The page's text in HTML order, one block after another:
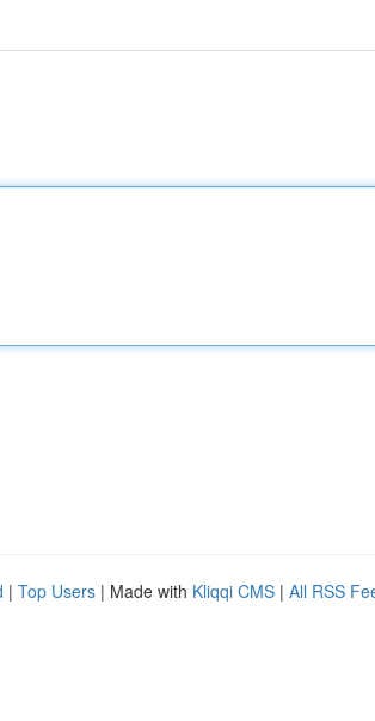
| Top Users | Made with Kliqqi CMS | All RSS